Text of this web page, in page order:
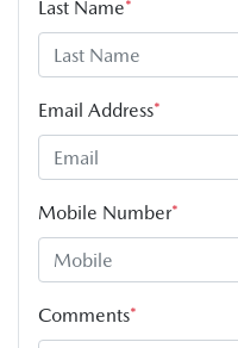
Last Name*
Email Address*
Mobile Number*
Comments*